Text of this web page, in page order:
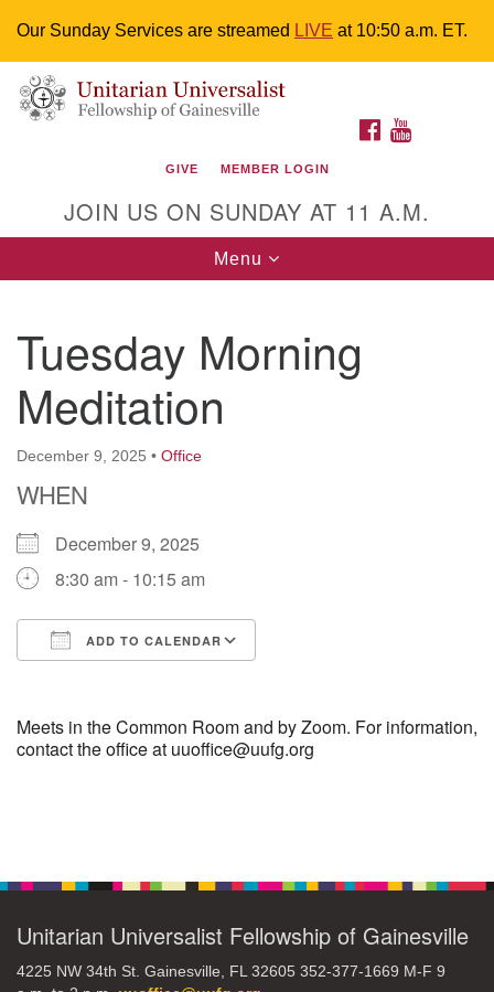
Our Sunday Services are streamed LIVE at 10:50 a.m. ET.
Search
for:
Google
Map
Something went wrong while retrieving your map.
Unitarian Universalist Fellowship of
M-F 9 a.m. to 2 p.m.
uuoffice@uufg.org
We are wheelchair accessible; have assisted listening
devices available, a hearing loop, and braille hymnals.
We also strive to address issues of chemical
sensitivity.
Events Calendar
M T W
3 4 5 6
10 11 12 13 14 15 16
FACEBOOK
GIVE MEMBER LOGIN
JOIN US ON SUNDAY AT 11 A.M.
Toggle
navigation
Menu
Tuesday Morning
Meditation
December 9, 2025 • Office
WHEN
December 9, 2025
8:30 am - 10:15 am
ADD TO CALENDAR
Meets in the Common Room and by Zoom. For information,
contact the office at uuoffice@uufg.org
Unitarian Universalist Fellowship of Gainesville
4225 NW 34th St. Gainesville, FL 32605 352-377-1669 M-F 9